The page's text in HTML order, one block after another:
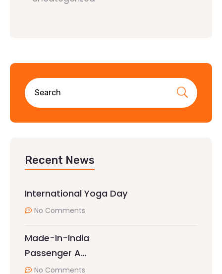
Recent News
International Yoga Day
No Comments
Made-In-India
Passenger A…
No Comments